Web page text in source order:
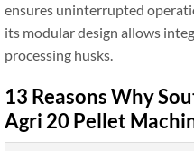
ensures uninterrupted
its modular design allows
processing husks.
13 Reasons Why
Agri 20 Pellet